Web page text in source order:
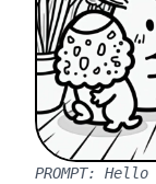
PROMPT: Hello